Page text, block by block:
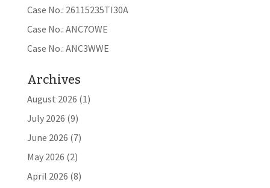
Case No.: 26115235TI30A
Case No.: ANC7OWE
Case No.: ANC3WWE
Archives
August 2026 (1)
July 2026 (9)
June 2026 (7)
May 2026 (2)
April 2026 (8)